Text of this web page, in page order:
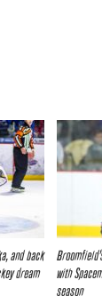
and back
dream
with
season